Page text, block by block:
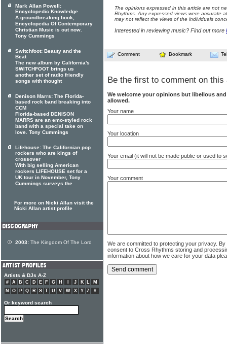
The opinions expressed in this article are not
Rhythms. Any expressed views were accurate
may not reflect the views of the individuals
Interested in reviewing music? Find out more
Comment Bookmark
Be the first to comment on this
We welcome your opinions but libellous
allowed.
Your name
Your location
Your email (it will not be made public or used to
Your comment
We are committed to protecting your privacy.
consent to Cross Rhythms storing and
information about how we care for your data
Mark Allan Powell:
Encyclopedic Knowledge
A groundbreaking book,
Encyclopedia Of Contemporary
Christian Music is out now.
Tony Cummings
Switchfoot: Beauty and the
Beat
The new album by California's
SWITCHFOOT brings us
another set of radio friendly
songs with thought
Denison Marrs: The Florida-
based rock band breaking into
CCM
Florida-based DENISON
MARRS are an emo-styled rock
band with a special take on
love. Tony Cummings
Lifehouse: The Californian pop
rockers who are kings of
crossover
With big selling American
rockers LIFEHOUSE set for a
UK tour in November, Tony
Cummings surveys the
For more on Nicki Allan visit the
Nicki Allan artist profile
2003: The Kingdom Of The Lord
Artists & DJs A-Z
# A B C D E F G H J K L
M
N
O P Q R S T U V W X Y Z #
Or keyword search